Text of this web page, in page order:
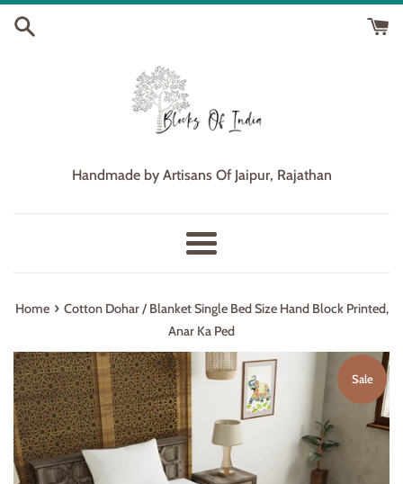
Skip
Handmade by Artisans Of Jaipur, Rajathan
Menu
Home › Cotton Dohar / Blanket Single Bed Size Hand Block Printed,
Anar Ka Ped
Sale